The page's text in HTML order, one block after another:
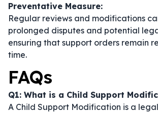
Preventative Measure:
Regular reviews and modifications
prolonged disputes and potential
ensuring that support orders remain
time.
FAQs
Q1: What is a Child Support
A Child Support Modification is a